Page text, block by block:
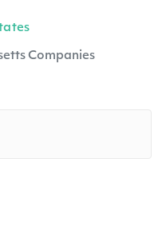
Companies